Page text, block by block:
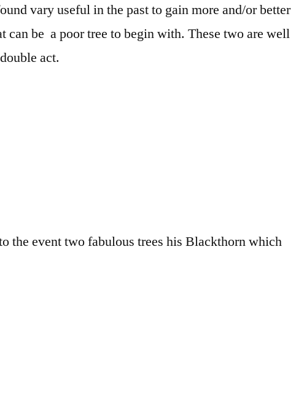
vary useful in the past to gain more and/or better
can be a poor tree to begin with. These two are well
act.
the event two fabulous trees his Blackthorn which